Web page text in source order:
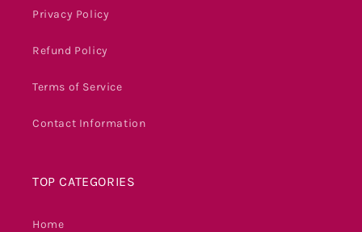
Privacy Policy
Refund Policy
Terms of Service
Contact Information
TOP CATEGORIES
Home